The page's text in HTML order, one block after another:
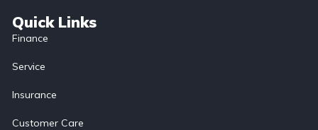
Quick Links
Finance
Service
Insurance
Customer Care